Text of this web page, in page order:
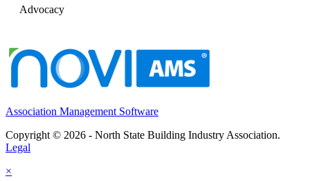
Advocacy
Association Management Software
Copyright © 2026 - North State Building Industry Association.
Legal
×